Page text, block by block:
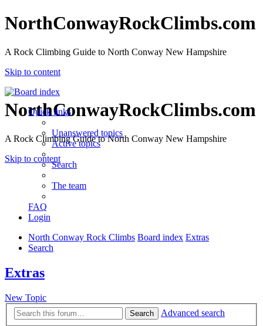
NorthConwayRockClimbs.com
A Rock Climbing Guide to North Conway New Hampshire
Skip to content
NorthConwayRockClimbs.com
A Rock Climbing Guide to North Conway New Hampshire
Skip to content
Quick links
Unanswered topics
Active topics
Search
The team
FAQ
Login
North Conway Rock Climbs Board index Extras
Search
Extras
New Topic
Search
Advanced search